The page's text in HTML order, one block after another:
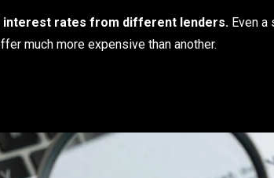
interest rates from different lenders. Even
much more expensive than another.